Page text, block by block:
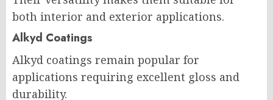
both interior and exterior applications.
Alkyd Coatings
Alkyd coatings remain popular for
applications requiring excellent gloss and
durability.